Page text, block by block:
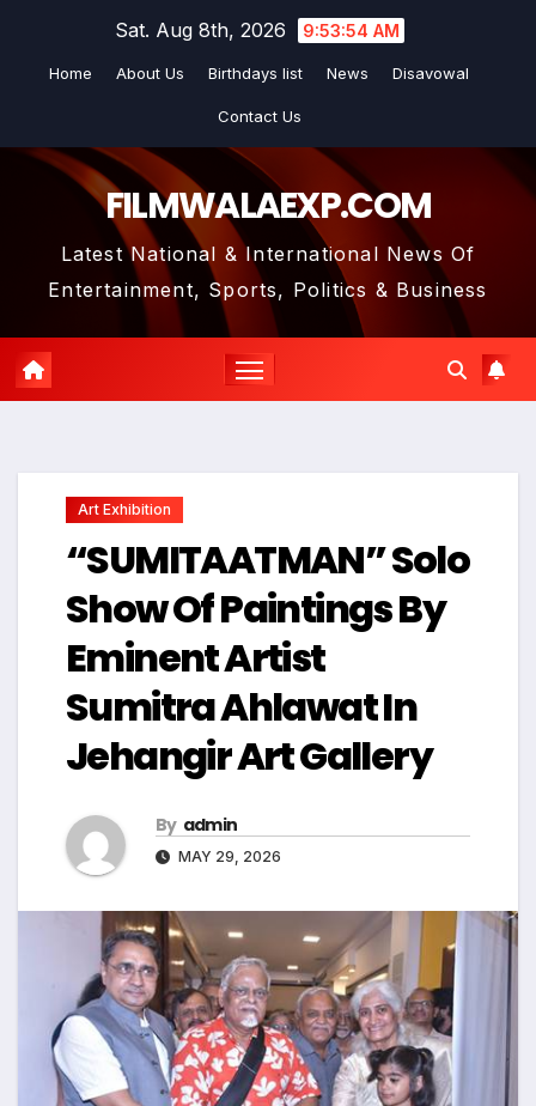
Sat. Aug 8th, 2026 9:53:55 AM
Home About Us Birthdays list News Disavowal
Contact Us
FILMWALAEXP.COM
Latest National & International News Of
Entertainment, Sports, Politics & Business
Art Exhibition
“SUMITAATMAN” Solo
Show Of Paintings By
Eminent Artist
Sumitra Ahlawat In
Jehangir Art Gallery
By admin
MAY 29, 2026